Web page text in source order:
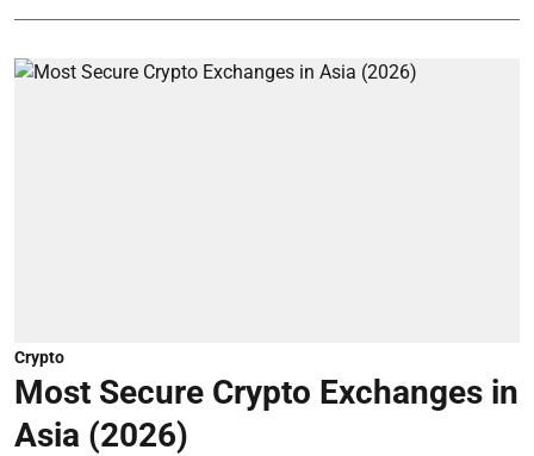
Crypto
Most Secure Crypto Exchanges in
Asia (2026)